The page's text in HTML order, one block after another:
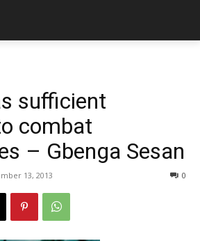
sufficient
combat
– Gbenga Sesan
13, 2013 0